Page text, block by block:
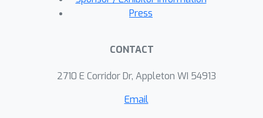
Through experiments conducted in
applications, we showcase how our
sample efficiency of indirect
Press
CONTACT
2710 E Corridor Dr, Appleton WI 54913
Email